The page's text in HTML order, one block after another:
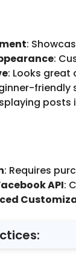
:
:
: Looks great
: Requires
API: